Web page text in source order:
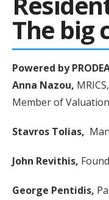
The big
Powered by
Anna Nazou,
Member of
Stavros Tolias,
John Revithis,
George Pentidis,